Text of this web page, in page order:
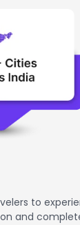
to
and